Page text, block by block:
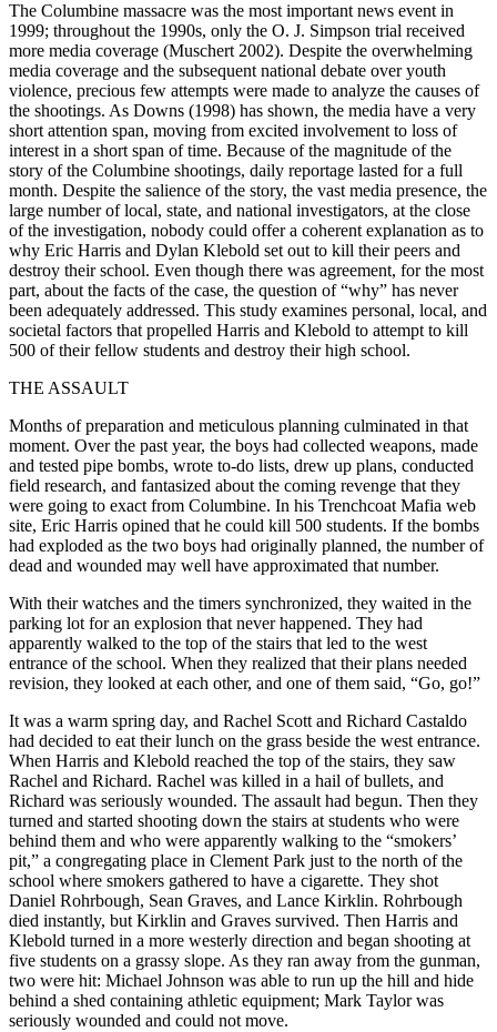
The Columbine massacre was the most important news event in
1999; throughout the 1990s, only the O. J. Simpson trial received
more media coverage (Muschert 2002). Despite the overwhelming
media coverage and the subsequent national debate over youth
violence, precious few attempts were made to analyze the causes of
the shootings. As Downs (1998) has shown, the media have a very
short attention span, moving from excited involvement to loss of
interest in a short span of time. Because of the magnitude of the
story of the Columbine shootings, daily reportage lasted for a full
month. Despite the salience of the story, the vast media presence, the
large number of local, state, and national investigators, at the close
of the investigation, nobody could offer a coherent explanation as to
why Eric Harris and Dylan Klebold set out to kill their peers and
destroy their school. Even though there was agreement, for the most
part, about the facts of the case, the question of “why” has never
been adequately addressed. This study examines personal, local, and
societal factors that propelled Harris and Klebold to attempt to kill
500 of their fellow students and destroy their high school.
THE ASSAULT
Months of preparation and meticulous planning culminated in that
moment. Over the past year, the boys had collected weapons, made
and tested pipe bombs, wrote to-do lists, drew up plans, conducted
field research, and fantasized about the coming revenge that they
were going to exact from Columbine. In his Trenchcoat Mafia web
site, Eric Harris opined that he could kill 500 students. If the bombs
had exploded as the two boys had originally planned, the number of
dead and wounded may well have approximated that number.
With their watches and the timers synchronized, they waited in the
parking lot for an explosion that never happened. They had
apparently walked to the top of the stairs that led to the west
entrance of the school. When they realized that their plans needed
revision, they looked at each other, and one of them said, “Go, go!”
It was a warm spring day, and Rachel Scott and Richard Castaldo
had decided to eat their lunch on the grass beside the west entrance.
When Harris and Klebold reached the top of the stairs, they saw
Rachel and Richard. Rachel was killed in a hail of bullets, and
Richard was seriously wounded. The assault had begun. Then they
turned and started shooting down the stairs at students who were
behind them and who were apparently walking to the “smokers’
pit,” a congregating place in Clement Park just to the north of the
school where smokers gathered to have a cigarette. They shot
Daniel Rohrbough, Sean Graves, and Lance Kirklin. Rohrbough
died instantly, but Kirklin and Graves survived. Then Harris and
Klebold turned in a more westerly direction and began shooting at
five students on a grassy slope. As they ran away from the gunman,
two were hit: Michael Johnson was able to run up the hill and hide
behind a shed containing athletic equipment; Mark Taylor was
seriously wounded and could not move.